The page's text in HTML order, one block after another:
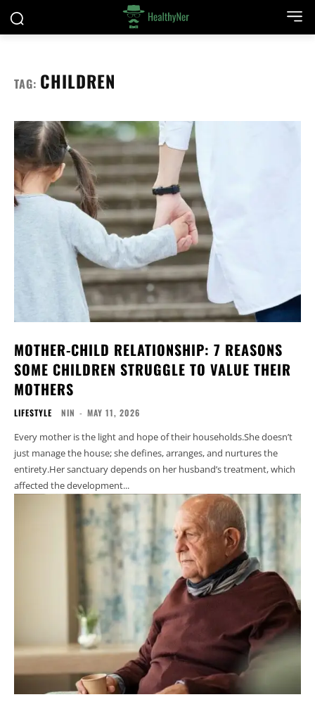
TAG: CHILDREN
MOTHER-CHILD RELATIONSHIP: 7 REASONS
SOME CHILDREN STRUGGLE TO VALUE THEIR
MOTHERS
LIFESTYLE NIN - MAY 11, 2026
Every mother is the light and hope of their households.She doesn’t
just manage the house; she defines, arranges, and nurtures the
entirety.Her sanctuary depends on her husband’s treatment, which
affected the development...